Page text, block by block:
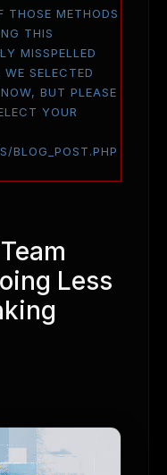
THOSE METHODS
THIS
MISSPELLED
SELECTED
BUT PLEASE
YOUR
BLOG_POST.PHP
Less